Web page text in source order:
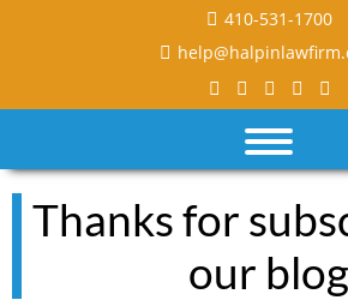
410-531-1700
Thanks for
our